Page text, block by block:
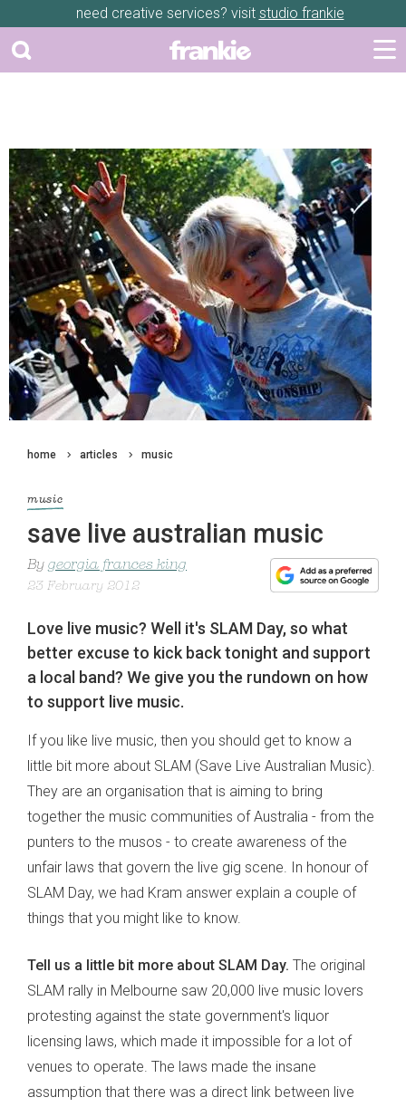
need creative services? visit studio frankie
home articles music
music
save live australian music
By georgia frances king
23 February 2012
Love live music? Well it's SLAM Day, so what
better excuse to kick back tonight and support
a local band? We give you the rundown on how
to support live music.
If you like live music, then you should get to know a
little bit more about SLAM (Save Live Australian Music).
They are an organisation that is aiming to bring
together the music communities of Australia - from the
punters to the musos - to create awareness of the
unfair laws that govern the live gig scene. In honour of
SLAM Day, we had Kram answer explain a couple of
things that you might like to know.
Tell us a little bit more about SLAM Day. The original
SLAM rally in Melbourne saw 20,000 live music lovers
protesting against the state government's liquor
licensing laws, which made it impossible for a lot of
venues to operate. The laws made the insane
assumption that there was a direct link between live